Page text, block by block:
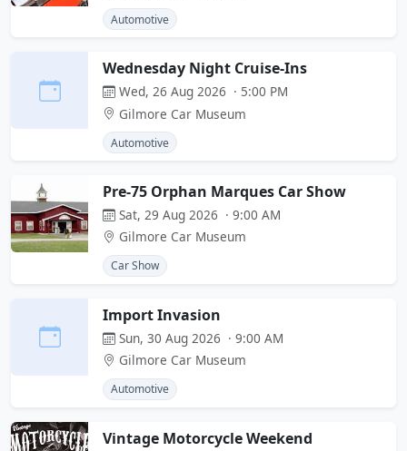
Automotive
Wednesday Night Cruise-Ins
Wed, 26 Aug 2026 · 5:00 PM
Gilmore Car Museum
Automotive
Pre-75 Orphan Marques Car Show
Sat, 29 Aug 2026 · 9:00 AM
Gilmore Car Museum
Car Show
Import Invasion
Sun, 30 Aug 2026 · 9:00 AM
Gilmore Car Museum
Automotive
Vintage Motorcycle Weekend